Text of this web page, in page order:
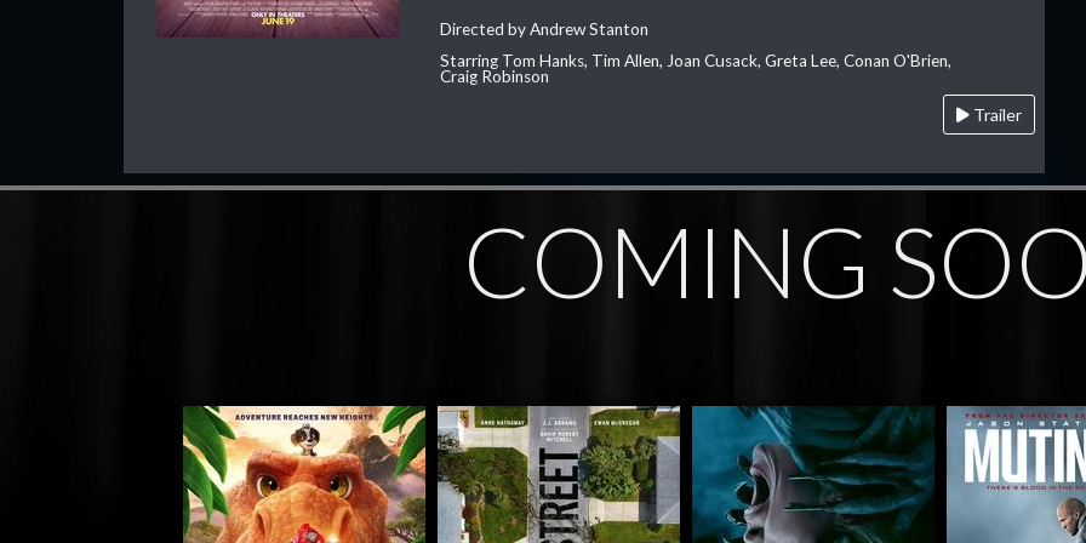
Directed by Andrew Stanton
Starring Tom Hanks, Tim Allen, Joan Cusack, Greta Lee, Conan O'Brien,
Craig Robinson
Trailer
COMING